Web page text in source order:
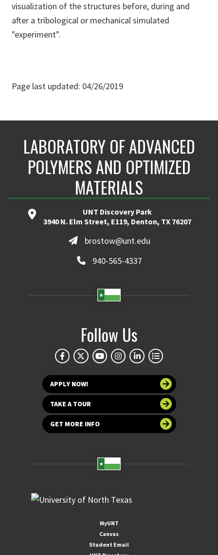
visualization of the structures before, during and
after a tribological or mechanical simulated
"experiment".
Page last updated: 04/26/2019
LABORATORY OF ADVANCED
POLYMERS AND OPTIMIZED
MATERIALS
UNT Discovery Park
3940 N. Elm Street, E119, Denton, TX 76207
brostow@unt.edu
940-565-4337
Follow Us
APPLY NOW!
TAKE A TOUR
GET MORE INFO
MyUNT
Canvas
Student Email